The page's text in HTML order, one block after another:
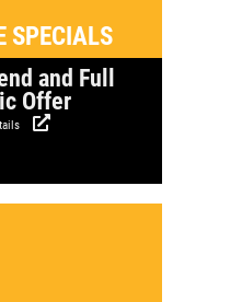
SPECIALS
and Full
Offer